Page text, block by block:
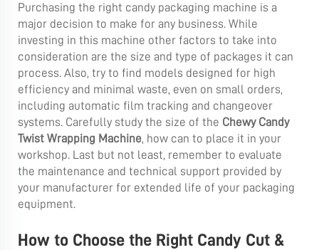
Purchasing the right candy packaging machine is a
major decision to make for any business. While
investing in this machine other factors to take into
consideration are the size and type of packages it can
process. Also, try to find models designed for high
efficiency and minimal waste, even on small orders,
including automatic film tracking and changeover
systems. Carefully study the size of the Chewy Candy
Twist Wrapping Machine, how can to place it in your
workshop. Last but not least, remember to evaluate
the maintenance and technical support provided by
your manufacturer for extended life of your packaging
equipment.
How to Choose the Right Candy Cut &